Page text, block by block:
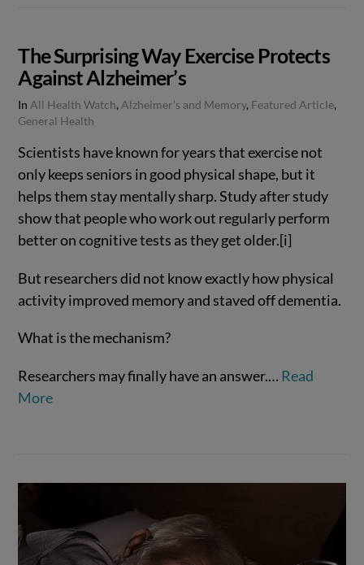
The Surprising Way Exercise Protects
Against Alzheimer’s
In All Health Watch, Alzheimer's and Memory, Featured Article,
General Health
Scientists have known for years that exercise not
only keeps seniors in good physical shape, but it
helps them stay mentally sharp. Study after study
show that people who work out regularly perform
better on cognitive tests as they get older.[i]
But researchers did not know exactly how physical
activity improved memory and staved off dementia.
What is the mechanism?
Researchers may finally have an answer.… Read
More